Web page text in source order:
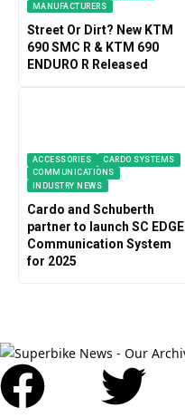
MANUFACTURERS
Street Or Dirt? New KTM
690 SMC R & KTM 690
ENDURO R Released
ACCESSORIES
CARDO SYSTEMS
COMMUNICATIONS
INDUSTRY NEWS
Cardo and Schuberth
partner to launch SC EDGE
Communication System
for 2025